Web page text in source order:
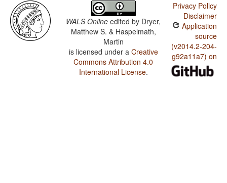
WALS Online edited by Dryer,
Matthew S. & Haspelmath,
Martin
is licensed under a Creative
Commons Attribution 4.0
International License.
Privacy Policy
Disclaimer
Application
source
(v2014.2-204-
g92a11a7) on